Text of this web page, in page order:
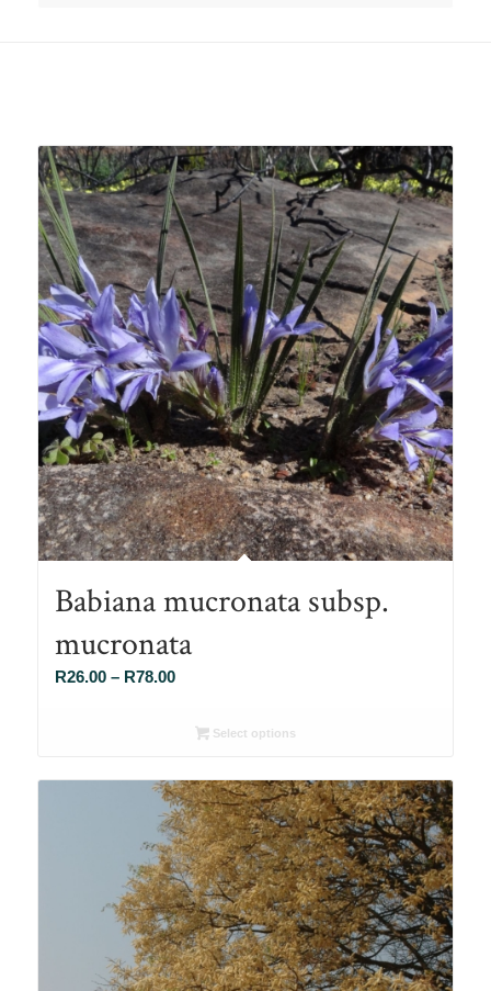
Babiana mucronata subsp.
mucronata
R26.00 – R78.00Price
R26.00
R78.00
Select options